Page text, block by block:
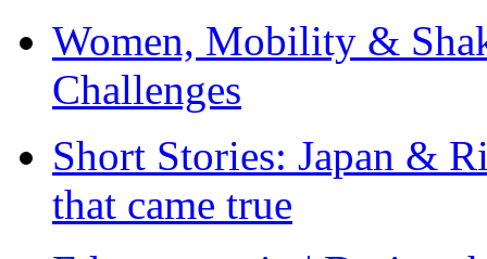
Women, Mobility &
Challenges
Short Stories: Japan &
that came true